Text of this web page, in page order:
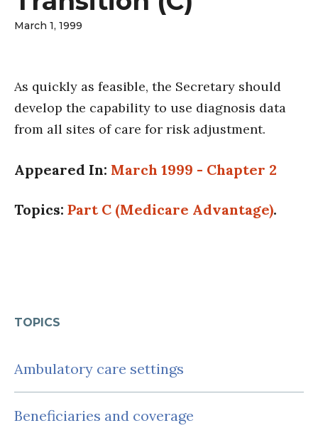
TOPICS
Ambulatory care settings
Beneficiaries and coverage
March 1, 1999
As quickly as feasible, the Secretary should
develop the capability to use diagnosis data
from all sites of care for risk adjustment.
Appeared In: March 1999 - Chapter 2
Topics: Part C (Medicare Advantage).